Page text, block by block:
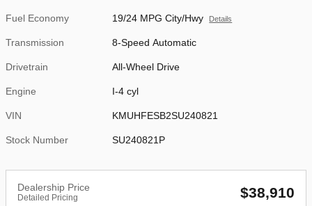
Fuel Economy 19/24 MPG City/Hwy Details
Transmission 8-Speed Automatic
Drivetrain All-Wheel Drive
Engine I-4 cyl
VIN KMUHFESB2SU240821
Stock Number SU240821P
Dealership Price
Detailed Pricing $38,910